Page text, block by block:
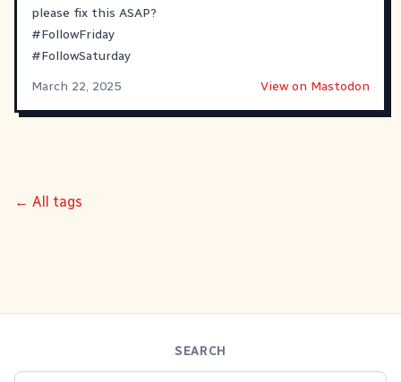
please fix this ASAP?
#FollowFriday
#FollowSaturday
March 22, 2025
View on Mastodon
← All tags
SEARCH